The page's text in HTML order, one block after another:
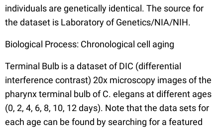
individuals are genetically identical. The source for
the dataset is Laboratory of Genetics/NIA/NIH.
Biological Process: Chronological cell aging
Terminal Bulb is a dataset of DIC (differential
interference contrast) 20x microscopy images of the
pharynx terminal bulb of C. elegans at different ages
(0, 2, 4, 6, 8, 10, 12 days). Note that the data sets for
each age can be found by searching for a featured